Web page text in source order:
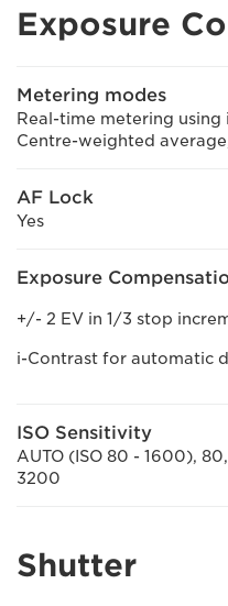
Exposure
Metering modes
Real-time metering using
Centre-weighted
AF Lock
Yes
Exposure
+/- 2 EV in 1/3 stop
i-Contrast for automatic
ISO Sensitivity
AUTO (ISO 80 - 1600),
3200
Shutter